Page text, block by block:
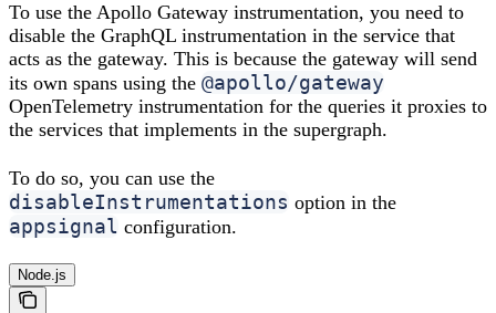
To use the Apollo Gateway instrumentation, you need to
disable the GraphQL instrumentation in the service that
acts as the gateway. This is because the gateway will send
its own spans using the @apollo/gateway
OpenTelemetry instrumentation for the queries it proxies to
the services that implements in the supergraph.
To do so, you can use the
disableInstrumentations option in the
appsignal configuration.
Node.js